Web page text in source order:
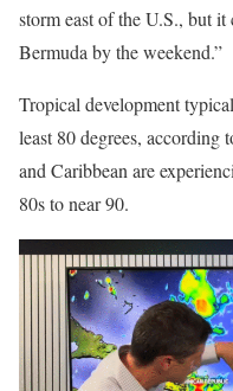
storm east of the U.S., but
Bermuda by the weekend.”
Tropical development
least 80 degrees,
and Caribbean are
80s to near 90.